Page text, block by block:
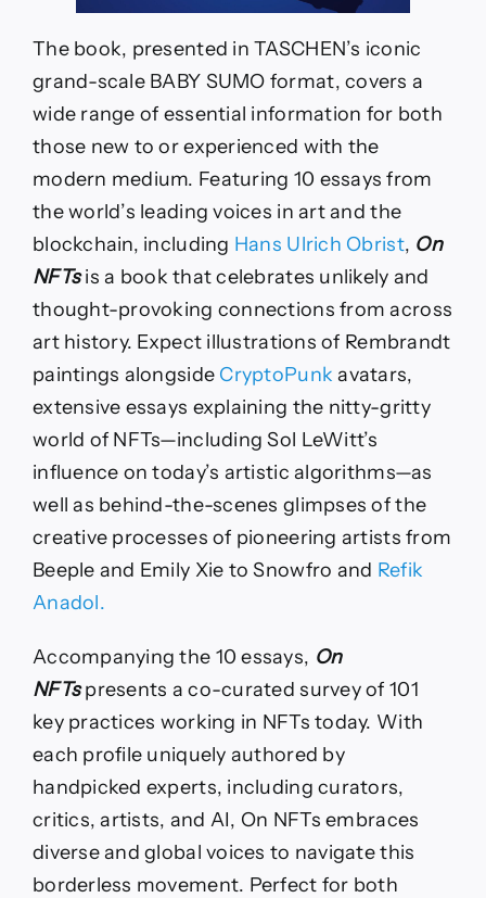
The book, presented in TASCHEN’s iconic
grand-scale BABY SUMO format, covers a
wide range of essential information for both
those new to or experienced with the
modern medium. Featuring 10 essays from
the world’s leading voices in art and the
blockchain, including Hans Ulrich Obrist, On
NFTsis a book that celebrates unlikely and
thought-provoking connections from across
art history. Expect illustrations of Rembrandt
paintings alongside CryptoPunk avatars,
extensive essays explaining the nitty-gritty
world of NFTs—including Sol LeWitt’s
influence on today’s artistic algorithms—as
well as behind-the-scenes glimpses of the
creative processes of pioneering artists from
Beeple and Emily Xie to Snowfro and Refik
Anadol.
Accompanying the 10 essays, On
NFTspresents a co-curated survey of 101
key practices working in NFTs today. With
each profile uniquely authored by
handpicked experts, including curators,
critics, artists, and AI, On NFTs embraces
diverse and global voices to navigate this
borderless movement. Perfect for both